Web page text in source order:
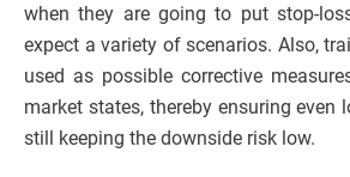
when they are going to put stop-
expect a variety of scenarios. Also,
used as possible corrective
market states, thereby ensuring even
still keeping the downside risk low.